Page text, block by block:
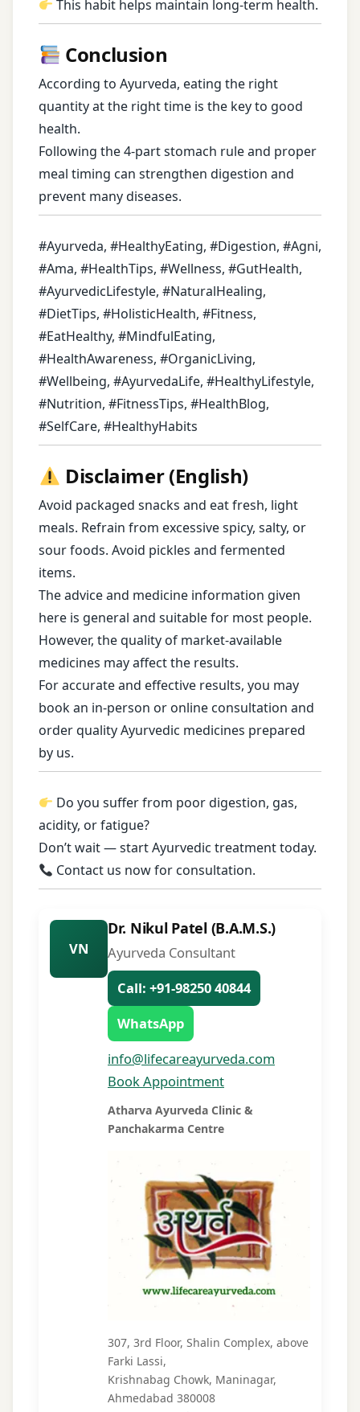
This habit helps maintain long-term health.
Conclusion
According to Ayurveda, eating the right
quantity at the right time is the key to good
health.
Following the 4-part stomach rule and proper
meal timing can strengthen digestion and
prevent many diseases.
#Ayurveda, #HealthyEating, #Digestion, #Agni,
#Ama, #HealthTips, #Wellness, #GutHealth,
#AyurvedicLifestyle, #NaturalHealing,
#DietTips, #HolisticHealth, #Fitness,
#EatHealthy, #MindfulEating,
#HealthAwareness, #OrganicLiving,
#Wellbeing, #AyurvedaLife, #HealthyLifestyle,
#Nutrition, #FitnessTips, #HealthBlog,
#SelfCare, #HealthyHabits
Disclaimer (English)
Avoid packaged snacks and eat fresh, light
meals. Refrain from excessive spicy, salty, or
sour foods. Avoid pickles and fermented
items.
The advice and medicine information given
here is general and suitable for most people.
However, the quality of market-available
medicines may affect the results.
For accurate and effective results, you may
book an in-person or online consultation and
order quality Ayurvedic medicines prepared
by us.
Do you suffer from poor digestion, gas,
acidity, or fatigue?
Don’t wait — start Ayurvedic treatment today.
Contact us now for consultation.
VN
Dr. Nikul Patel (B.A.M.S.)
Ayurveda Consultant
Call: +91-98250 40844
WhatsApp
info@lifecareayurveda.com
Book Appointment
Atharva Ayurveda Clinic &
Panchakarma Centre
307, 3rd Floor, Shalin Complex, above
Farki Lassi,
Krishnabag Chowk, Maninagar,
Ahmedabad 380008